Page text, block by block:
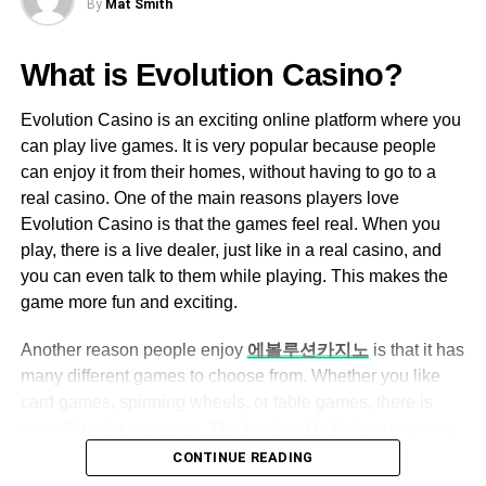
DON'T MISS
Michael Caine
Michael Caine is the Owner of Amir Articles
and also the
founder of ANO Digital (Most Powerful Online Content
Creator Company), from the USA, studied MBA in 2012, love
to play games and write content in different categories.
to-navigate interface, making it accessible
for both tech-savvy and non-tech-savvy
users.
The dashboard is well-organized, allowing
users to quickly access assignments,
grades, and messages.
Assignment Management
Teachers can create, assign, and grade
Students can submit their work online,
eliminating the need for physical paperwork.
for educators.
By Mat Smith
What is Evolution Casino?
Evolution Casino is an exciting online platform where you
can play live games. It is very popular because people
can enjoy it from their homes, without having to go to a
real casino. One of the main reasons players love
Evolution Casino is that the games feel real. When you
play, there is a live dealer, just like in a real casino, and
you can even talk to them while playing. This makes the
game more fun and exciting.
Another reason people enjoy 에볼루션카지노 is that it has
many different games to choose from. Whether you like
everything happening live on your screen, so it feels like
you are right there in the casino. Also, the games are very
CONTINUE READING